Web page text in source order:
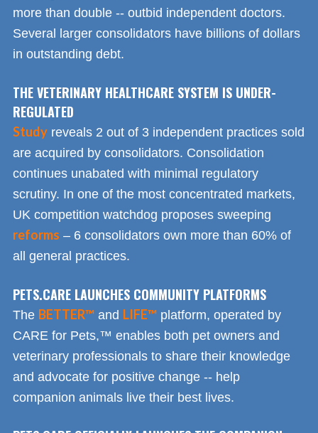
more than double -- outbid independent doctors.
Several larger consolidators have billions of dollars
in outstanding debt.
THE VETERINARY HEALTHCARE SYSTEM IS UNDER-
REGULATED
Study reveals 2 out of 3 independent practices sold
are acquired by consolidators. Consolidation
continues unabated with minimal regulatory
scrutiny. In one of the most concentrated markets,
UK competition watchdog proposes sweeping
reforms – 6 consolidators own more than 60% of
all general practices.
PETS.CARE LAUNCHES COMMUNITY PLATFORMS
The BETTER™ and LIFE™ platform, operated by
CARE for Pets,™ enables both pet owners and
veterinary professionals to share their knowledge
and advocate for positive change -- help
companion animals live their best lives.